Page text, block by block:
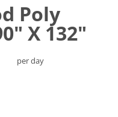
Poly
X 132"
per day